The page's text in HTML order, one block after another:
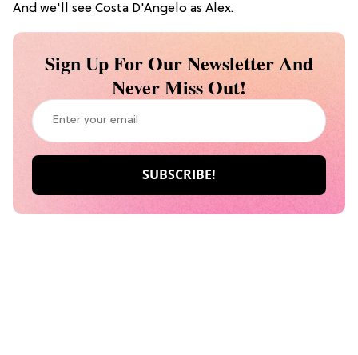
And we'll see Costa D'Angelo as Alex.
Sign Up For Our Newsletter And
Never Miss Out!